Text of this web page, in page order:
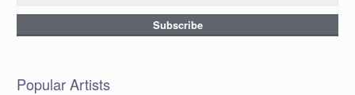
Popular Artists